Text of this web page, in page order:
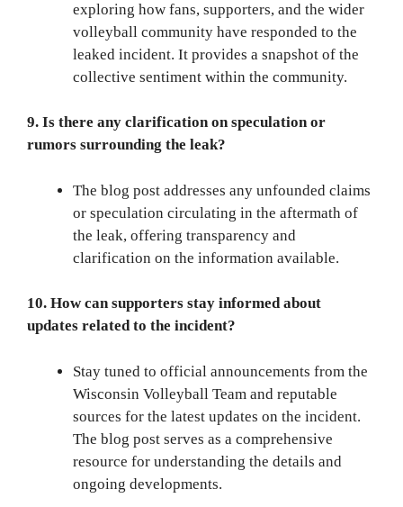
exploring how fans, supporters, and the wider
volleyball community have responded to the
leaked incident. It provides a snapshot of the
collective sentiment within the community.
9. Is there any clarification on speculation or
rumors surrounding the leak?
The blog post addresses any unfounded claims
or speculation circulating in the aftermath of
the leak, offering transparency and
clarification on the information available.
10. How can supporters stay informed about
updates related to the incident?
Stay tuned to official announcements from the
Wisconsin Volleyball Team and reputable
sources for the latest updates on the incident.
The blog post serves as a comprehensive
resource for understanding the details and
ongoing developments.